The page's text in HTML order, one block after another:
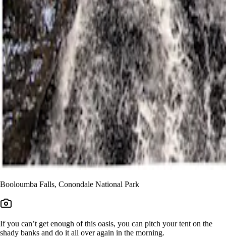
Booloumba Falls, Conondale National Park
If you can’t get enough of this oasis, you can pitch your tent on the
shady banks and do it all over again in the morning.